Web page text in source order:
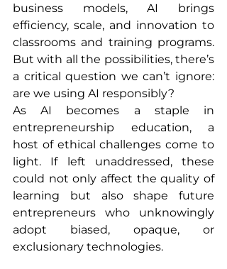
business models, AI brings
efficiency, scale, and innovation to
classrooms and training programs.
But with all the possibilities, there’s
a critical question we can’t ignore:
are we using AI responsibly?
As AI becomes a staple in
entrepreneurship education, a
host of ethical challenges come to
light. If left unaddressed, these
could not only affect the quality of
learning but also shape future
entrepreneurs who unknowingly
adopt biased, opaque, or
exclusionary technologies.